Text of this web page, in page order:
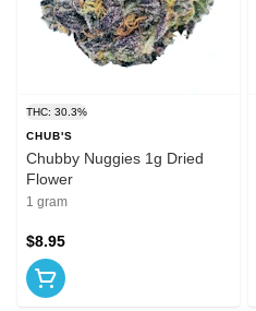
THC: 30.3%
CHUB'S
Chubby Nuggies 1g Dried
Flower
1 gram
$8.95